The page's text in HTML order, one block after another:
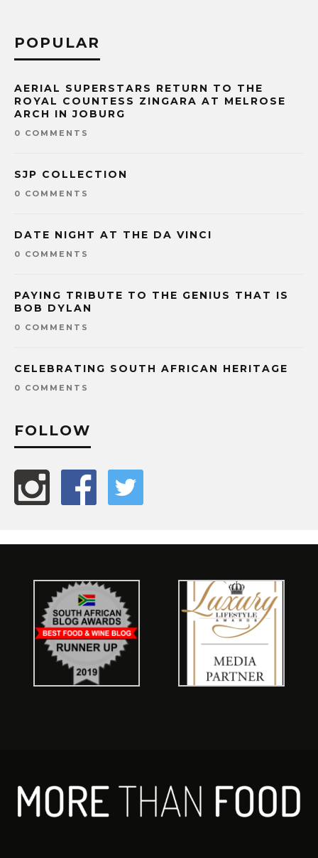
POPULAR
AERIAL SUPERSTARS RETURN TO THE
ROYAL COUNTESS ZINGARA AT MELROSE
ARCH IN JOBURG
0 COMMENTS
SJP COLLECTION
0 COMMENTS
DATE NIGHT AT THE DA VINCI
0 COMMENTS
PAYING TRIBUTE TO THE GENIUS THAT IS
BOB DYLAN
0 COMMENTS
CELEBRATING SOUTH AFRICAN HERITAGE
0 COMMENTS
FOLLOW